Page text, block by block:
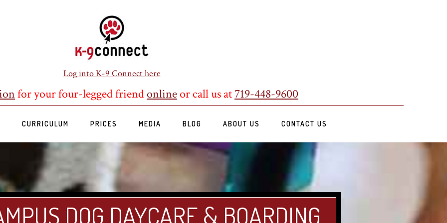
Log into K-9 Connect here
for your four-legged friendonlineor call us at719-448-9600
CURRICULUM PRICES MEDIA BLOG ABOUT US CONTACT US
DOG DAYCARE & BOARDING